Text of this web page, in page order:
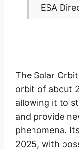
ESA
The Solar
orbit of about
allowing it to
and provide
phenomena.
2025, with